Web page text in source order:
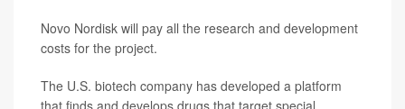
Novo Nordisk will pay all the research and development
costs for the project.
The U.S. biotech company has developed a platform
that finds and develops drugs that target special